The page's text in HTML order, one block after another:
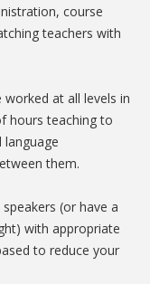
course
teachers with
at all levels in
hours teaching to
language
them.
(or have a
with appropriate
to reduce your